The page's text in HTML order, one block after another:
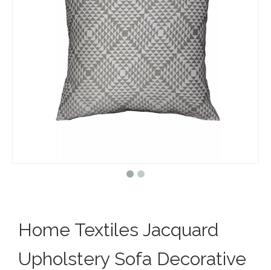
Home Textiles Jacquard
Upholstery Sofa Decorative